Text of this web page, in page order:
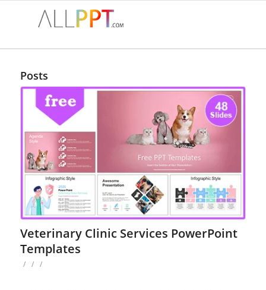
Posts
Veterinary Clinic Services PowerPoint
Templates
/ / /